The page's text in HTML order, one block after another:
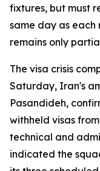
fixtures, but must
same day as
remains only
The visa crisis
Saturday, Iran's
Pasandideh,
withheld visas
technical and
indicated the